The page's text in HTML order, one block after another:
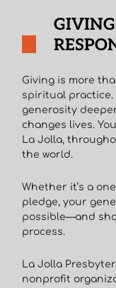
Giving is more
spiritual practice.
generosity
changes lives.
La Jolla,
the world.
Whether it’s a
pledge, your
possible—and
process.
La Jolla
nonprofit